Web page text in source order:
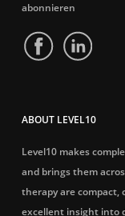
abonnieren
ABOUT LEVEL10
Level10 makes
and brings them
therapy are compact,
excellent insight into